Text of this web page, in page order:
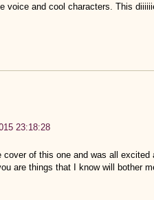
voice and cool characters. This
23:18:28
of this one and was all excited
are things that I know will bother